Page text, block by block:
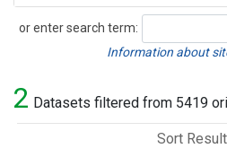
or enter search term:
Search
Information about
2 Datasets filtered from 5419
Sort